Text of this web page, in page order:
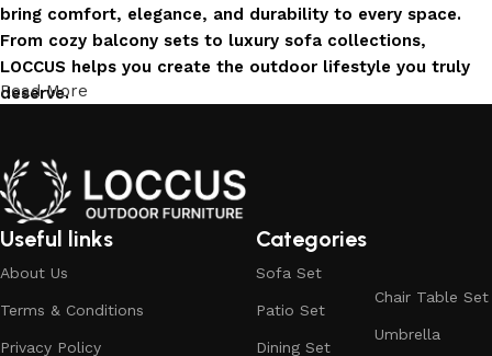
bring comfort, elegance, and durability to every space.
From cozy balcony sets to luxury sofa collections,
LOCCUS helps you create the outdoor lifestyle you truly
deserve.
LOCCUS Outdoor Furniture offers more than design – it
offers durability you can trust. Built with premium
materials. Every chair, table, and sofa is created to enrich
your outdoors today and remain timeless for years to
come.
Read More
Useful links
About Us
Terms & Conditions
Privacy Policy
Categories
Sofa Set
Patio Set
Dining Set
Chair Table Set
Umbrella